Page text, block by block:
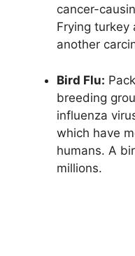
cancer-
Frying turkey
another
Bird Flu:
breeding
influenza
which have
humans. A
millions.